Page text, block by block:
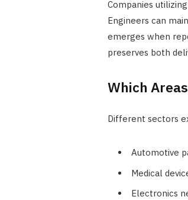
Companies
Engineers can
emerges when
preserves both
Which
Different sectors
Automotive
Medical
Electronics